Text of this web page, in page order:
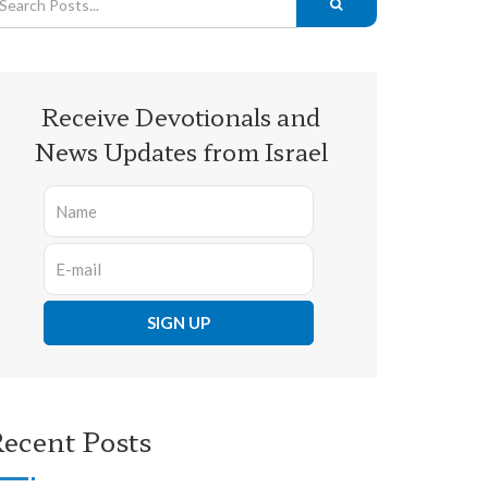
Receive Devotionals and
News Updates from Israel
Posts